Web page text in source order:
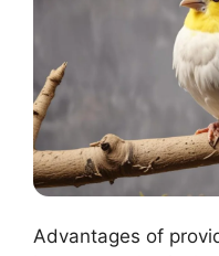
Advantages of